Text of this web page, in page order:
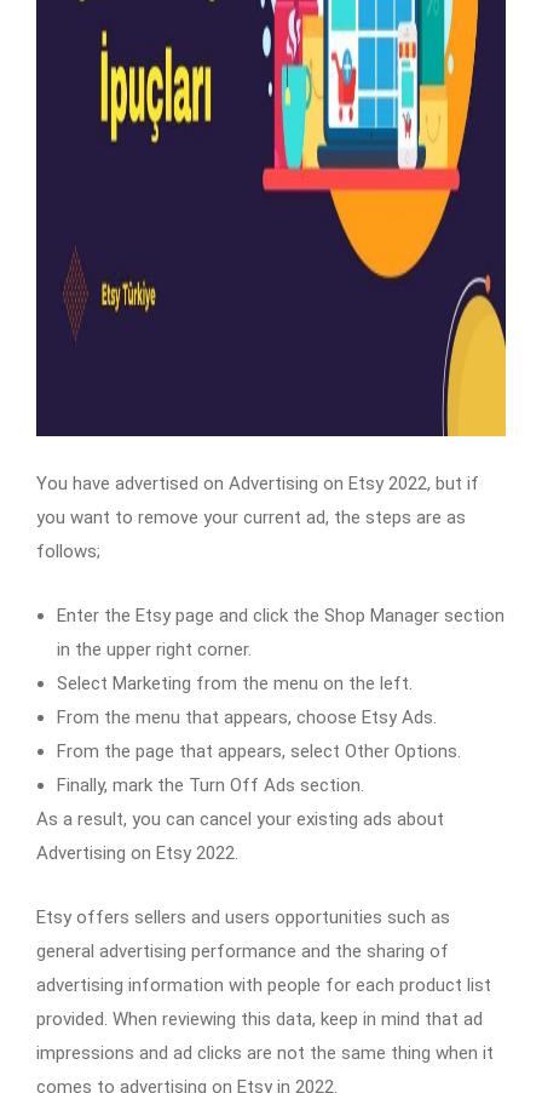
You have advertised on Advertising on Etsy 2022, but if
you want to remove your current ad, the steps are as
follows;
Enter the Etsy page and click the Shop Manager section
in the upper right corner.
Select Marketing from the menu on the left.
From the menu that appears, choose Etsy Ads.
From the page that appears, select Other Options.
Finally, mark the Turn Off Ads section.
As a result, you can cancel your existing ads about
Advertising on Etsy 2022.
Etsy offers sellers and users opportunities such as
general advertising performance and the sharing of
advertising information with people for each product list
provided. When reviewing this data, keep in mind that ad
impressions and ad clicks are not the same thing when it
comes to advertising on Etsy in 2022.